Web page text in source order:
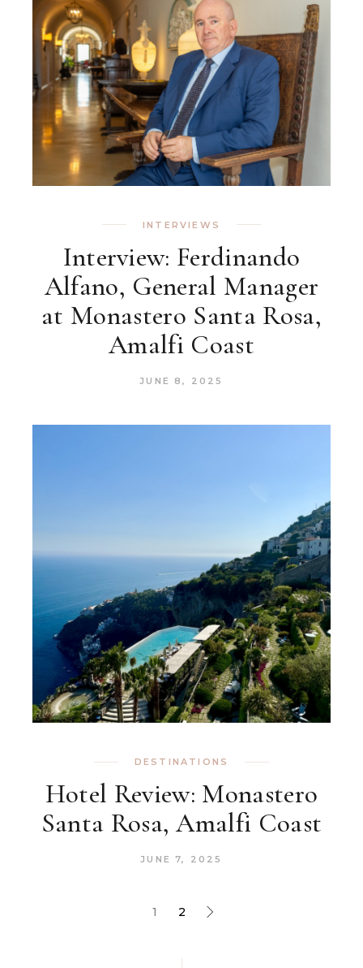
INTERVIEWS
Interview: Ferdinando
Alfano, General Manager
at Monastero Santa Rosa,
Amalfi Coast
JUNE 8, 2025
DESTINATIONS
Hotel Review: Monastero
Santa Rosa, Amalfi Coast
JUNE 7, 2025
1 2